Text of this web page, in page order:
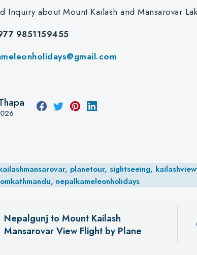
Inquiry about Mount Kailash and Mansarovar
9851159455
planetour, sightseeing,
nepalkameleonholidays
Nepalgunj to Mount Kailash
Mansarovar View Flight by Plane